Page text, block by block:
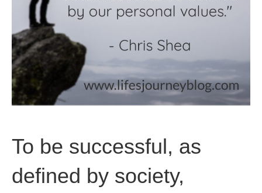
To be successful, as
defined by society,